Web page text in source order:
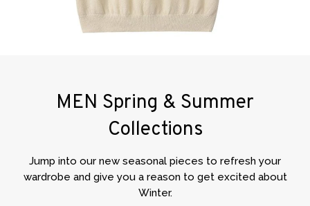
MEN Spring & Summer
Collections
Jump into our new seasonal pieces to refresh your
wardrobe and give you a reason to get excited about
Winter.